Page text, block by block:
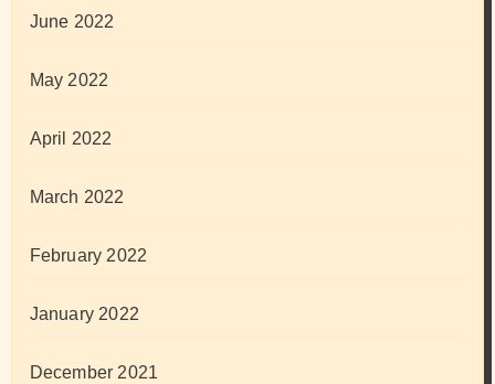
June 2022
May 2022
April 2022
March 2022
February 2022
January 2022
December 2021